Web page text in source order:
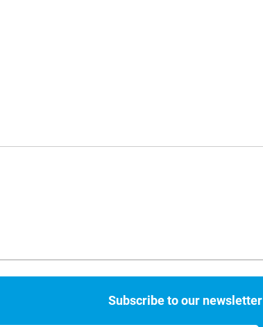
Subscribe to our newsletter